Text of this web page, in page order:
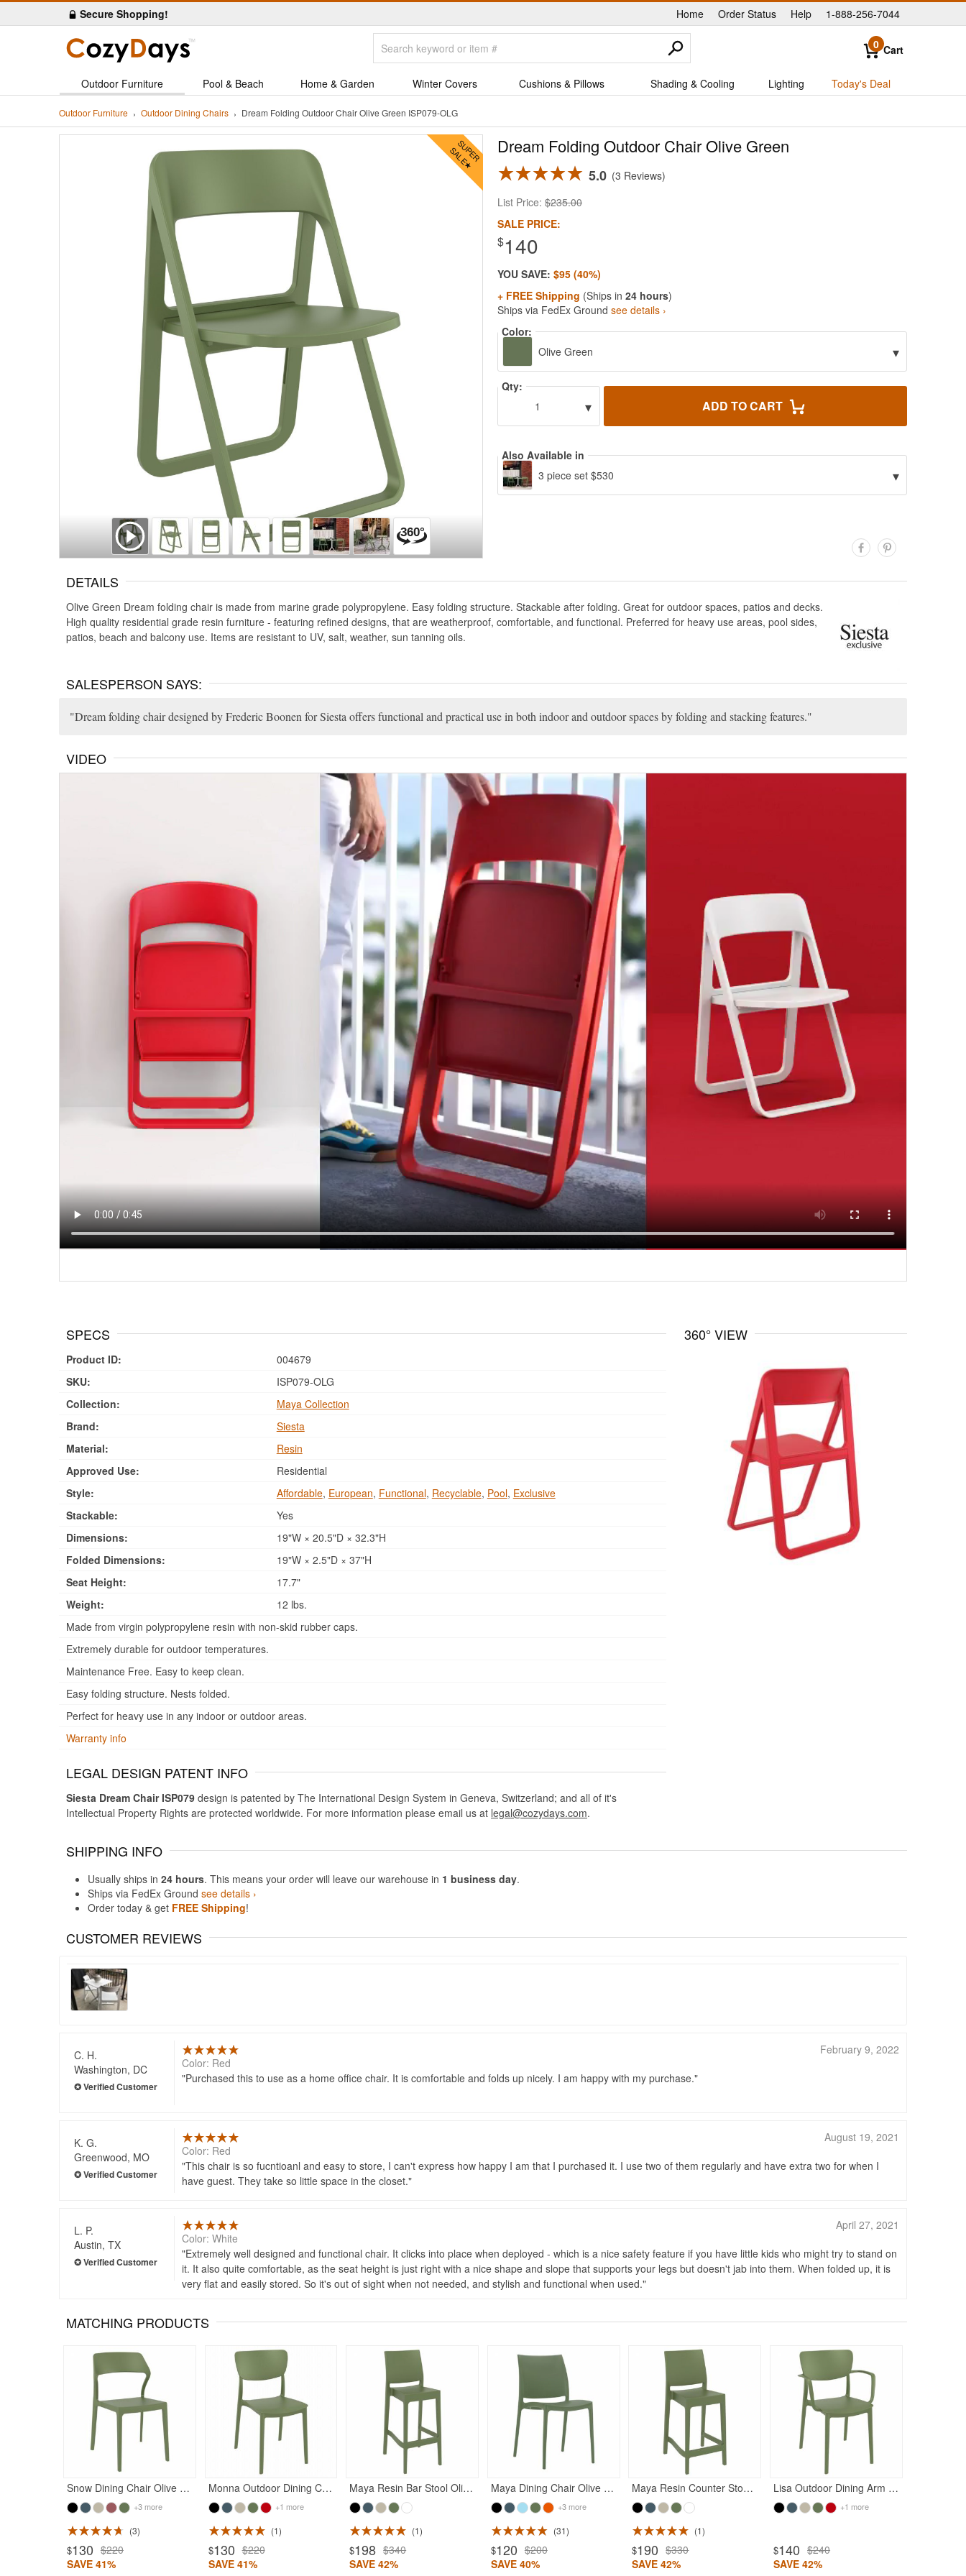
Secure Shopping! Home |
Order Status Help 1-888-256-7044
0 Cart
Outdoor Furniture Pool & Beach Home & Garden Winter Covers Cushions & Pillows Shading & Cooling Lighting Today's Deal
Outdoor Furniture Outdoor Dining Chairs Dream Folding Outdoor Chair Olive Green ISP079-OLG
Dream Folding Outdoor Chair Olive Green
5.0 3 Reviews
List Price: $235.00
SALE PRICE:
$140
YOU SAVE: $95 (40%)
+ FREE Shipping (Ships in 24 hours)
Ships via FedEx Ground see details ›
Color:
Olive Green
▾
Qty:
1
▾ ADD TO CART
Also Available in
3 piece set $530
▾
DETAILS
Olive Green Dream folding chair is made from marine grade polypropylene. Easy folding structure. Stackable after folding. Great for outdoor spaces, patios and decks.
High quality residential grade resin furniture - featuring refined designs, that are weatherproof, comfortable, and functional. Preferred for heavy use areas, pool sides,
patios, beach and balcony use. Items are resistant to UV, salt, weather, sun tanning oils.
SALESPERSON SAYS:
Dream folding chair designed by Frederic Boonen for Siesta offers functional and practical use in both indoor and outdoor spaces by folding and stacking features.
VIDEO
SPECS
Product ID:
004679
SKU:
ISP079-OLG
Collection:
Maya Collection
Brand:
Siesta
Material:
Resin
Approved Use:
Residential
Style:
Affordable, European, Functional, Recyclable, Pool, Exclusive
Stackable:
Yes
Dimensions:
19"W × 20.5"D × 32.3"H
Folded Dimensions:
19"W × 2.5"D × 37"H
Seat Height:
17.7"
Weight:
12 lbs.
Made from virgin polypropylene resin with non-skid rubber caps.
Extremely durable for outdoor temperatures.
Maintenance Free. Easy to keep clean.
Easy folding structure. Nests folded.
Perfect for heavy use in any indoor or outdoor areas.
Warranty info
LEGAL DESIGN PATENT INFO
Siesta Dream Chair ISP079 design is patented by The International Design System in Geneva, Switzerland; and all of it's
Intellectual Property Rights are protected worldwide. For more information please email us at legal@cozydays.com.
360° VIEW
SHIPPING INFO
Usually ships in 24 hours. This means your order will leave our warehouse in 1 business day.
Ships via FedEx Ground see details ›
Order today & get FREE Shipping!
CUSTOMER REVIEWS
C. H.
Washington, DC
February 9, 2022
Color: Red
Purchased this to use as a home office chair. It is comfortable and folds up nicely. I am happy with my purchase.
K. G.
Greenwood, MO
August 19, 2021
Color: Red
This chair is so fucntioanl and easy to store, I can't express how happy I am that I purchased it. I use two of them regularly and have extra two for when I
have guest. They take so little space in the closet.
L. P.
Austin, TX
April 27, 2021
Color: White
Extremely well designed and functional chair. It clicks into place when deployed - which is a nice safety feature if you have little kids who might try to stand on
it. It also quite comfortable, as the seat height is just right with a nice shape and slope that supports your legs but doesn't jab into them. When folded up, it is
very flat and easily stored. So it's out of sight when not needed, and stylish and functional when used.
MATCHING PRODUCTS
Snow Dining Chair Olive Green
+3 more
3
$130 $220
SAVE 41%
Monna Outdoor Dining Chair Olive Green
+1 more
1
$130 $220
SAVE 41%
Maya Resin Bar Stool Olive Green
1
$198 $340
SAVE 42%
Maya Dining Chair Olive Green
+3 more
31
$120 $200
SAVE 40%
Maya Resin Counter Stool Olive Green
1
$190 $330
SAVE 42%
Lisa Outdoor Dining Arm Chair Olive Green
+1 more
$140 $240
SAVE 42%
Rated 5